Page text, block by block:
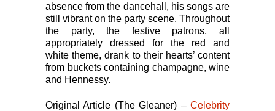
absence from the dancehall, his songs are
still vibrant on the party scene. Throughout
the party, the festive patrons, all
appropriately dressed for the red and
white theme, drank to their hearts’ content
from buckets containing champagne, wine
and Hennessy.
Original Article (The Gleaner) – Celebrity